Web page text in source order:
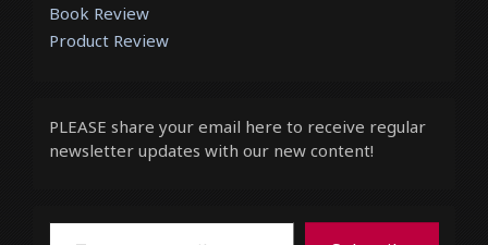
Book Review
Product Review
PLEASE share your email here to receive regular
newsletter updates with our new content!
Type your email…